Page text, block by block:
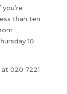
than ten
10
020 7221